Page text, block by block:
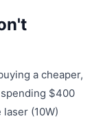
a cheaper,
$400
(10W)